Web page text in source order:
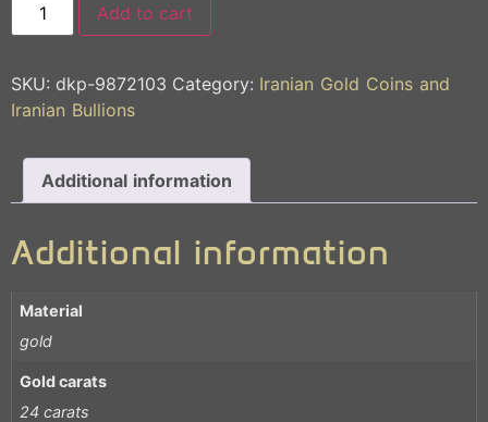
Add to cart
SKU: dkp-9872103 Category: Iranian Gold Coins and
Iranian Bullions
Additional information
Additional information
Material
gold
Gold carats
24 carats